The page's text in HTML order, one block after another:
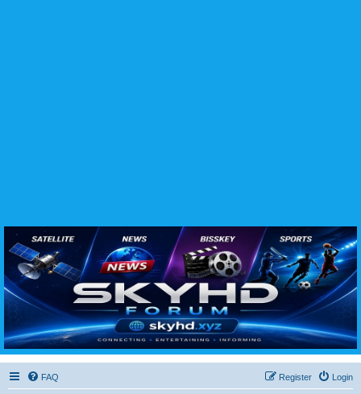
SKYHD FORUM
Join SkyHD Forum for latest satellite TV updates, IPTV guides, BissKey keys, live sports
streaming and technology discussions.
FAQ Login
Register